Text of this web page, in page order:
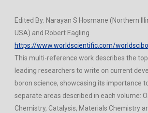
Edited By: Narayan S Hosmane (Northern
USA) and Robert Eagling
https://www.worldscientific.com/
This multi-reference work describes the
leading researchers to write on current
boron science, showcasing its importance
separate areas described in each volume:
Chemistry, Catalysis, Materials Chemistry